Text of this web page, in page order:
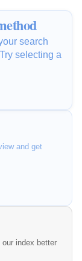
search
selecting a
and get
index better